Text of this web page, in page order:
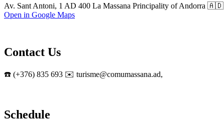
Av. Sant Antoni, 1 AD 400 La Massana Principality of Andorra 🇦🇩
Open in Google Maps
Contact Us
☎️ (+376) 835 693 ✉️ turisme@comumassana.ad,
Schedule